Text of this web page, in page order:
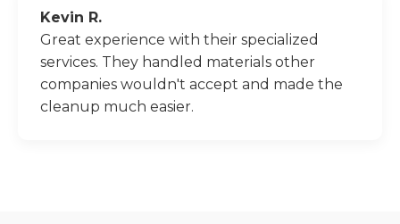
Kevin R.
Great experience with their specialized
services. They handled materials other
companies wouldn't accept and made the
cleanup much easier.